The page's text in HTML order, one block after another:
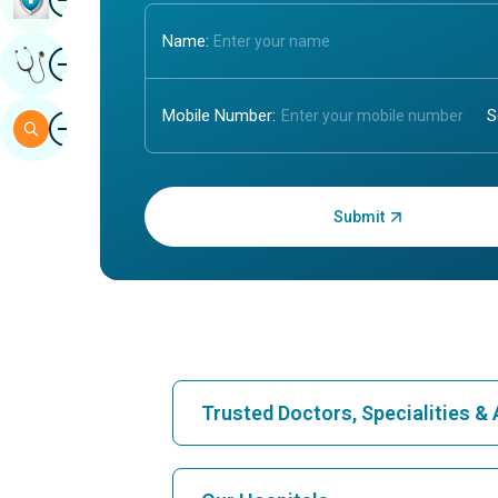
Name:
Mobile Number:
Enter OTP:
Trusted Doctors, Specialities &
ImageGet Expert Opinion
ImageSearch